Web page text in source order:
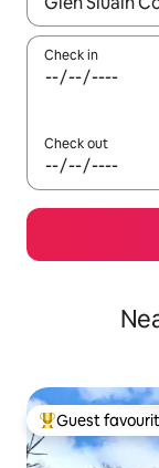
Check in
Check out
Top guest
Guest